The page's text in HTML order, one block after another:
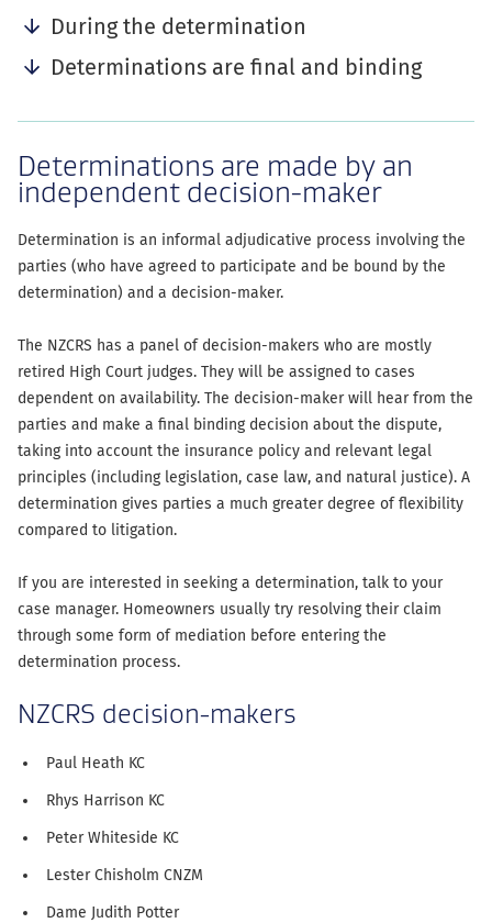
During the determination
Determinations are final and binding
Determinations are made by an
independent decision-maker
Determination is an informal adjudicative process involving the
parties (who have agreed to participate and be bound by the
determination) and a decision-maker.
The NZCRS has a panel of decision-makers who are mostly
retired High Court judges. They will be assigned to cases
dependent on availability. The decision-maker will hear from the
parties and make a final binding decision about the dispute,
taking into account the insurance policy and relevant legal
principles (including legislation, case law, and natural justice). A
determination gives parties a much greater degree of flexibility
compared to litigation.
If you are interested in seeking a determination, talk to your
case manager. Homeowners usually try resolving their claim
through some form of mediation before entering the
determination process.
NZCRS decision-makers
Paul Heath KC
Rhys Harrison KC
Peter Whiteside KC
Lester Chisholm CNZM
Dame Judith Potter